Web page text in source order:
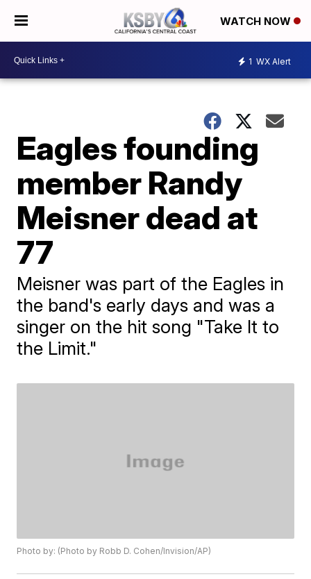
WATCH NOW
1 WX Alert
Eagles founding
member Randy
Meisner dead at
77
Meisner was part of the Eagles in
the band's early days and was a
singer on the hit song "Take It to
the Limit."
Photo by: (Photo by Robb D. Cohen/Invision/AP)